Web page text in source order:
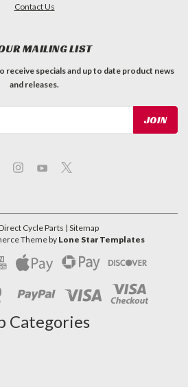
Contact Us
MAILING LIST
receive specials and up to date product news
and releases.
Cycle Parts | Sitemap
Theme by Lone Star Templates
Categories